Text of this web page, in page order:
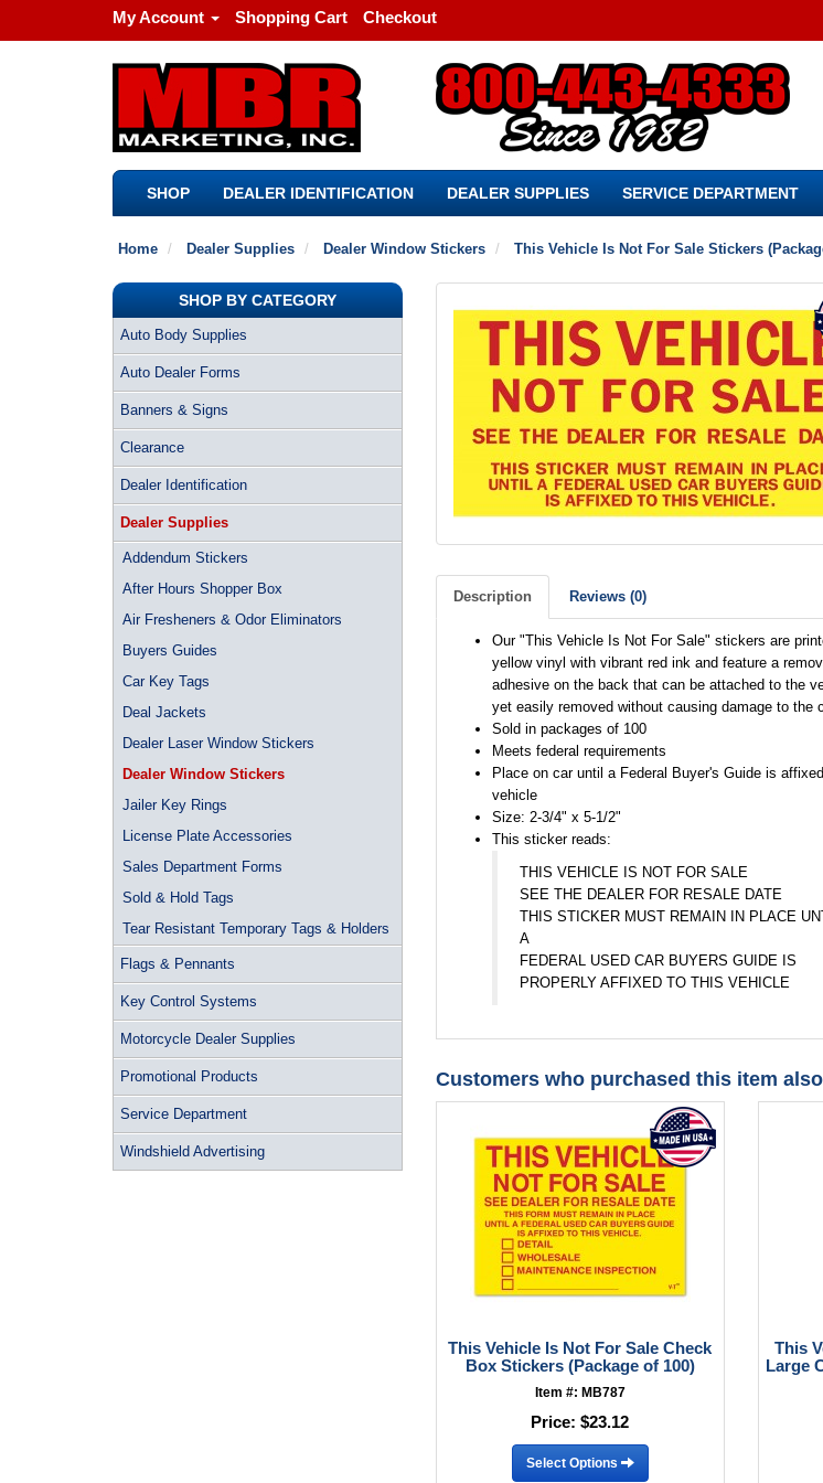
My Account Shopping Cart Checkout
SHOP DEALER IDENTIFICATION DEALER SUPPLIES SERVICE DEPARTMENT
Home Dealer Supplies Dealer Window Stickers This Vehicle Is Not For Sale Stickers
SHOP BY CATEGORY
Auto Body Supplies
Auto Dealer Forms
Banners & Signs
Clearance
Dealer Identification
Dealer Supplies
Addendum Stickers
After Hours Shopper Box
Air Fresheners & Odor Eliminators
Buyers Guides
Car Key Tags
Deal Jackets
Dealer Laser Window Stickers
Dealer Window Stickers
Jailer Key Rings
License Plate Accessories
Sales Department Forms
Sold & Hold Tags
Tear Resistant Temporary Tags & Holders
Flags & Pennants
Key Control Systems
Motorcycle Dealer Supplies
Promotional Products
Service Department
Windshield Advertising
Description Reviews (0)
Our "This Vehicle Is Not For Sale" stickers are
yellow vinyl with vibrant red ink and feature a
adhesive on the back that can be attached to the
yet easily removed without causing damage to the
Sold in packages of 100
Meets federal requirements
Place on car until a Federal Buyer's Guide is
vehicle
Size: 2-3/4" x 5-1/2"
This sticker reads:
THIS VEHICLE IS NOT FOR SALE
SEE THE DEALER FOR RESALE DATE
THIS STICKER MUST REMAIN IN PLACE
A
FEDERAL USED CAR BUYERS GUIDE IS
PROPERLY AFFIXED TO THIS VEHICLE
Customers who purchased this item
This Vehicle Is Not For Sale Check
Box Stickers (Package of 100)
Item #: MB787
Price:$23.12
Select Options
This
Large